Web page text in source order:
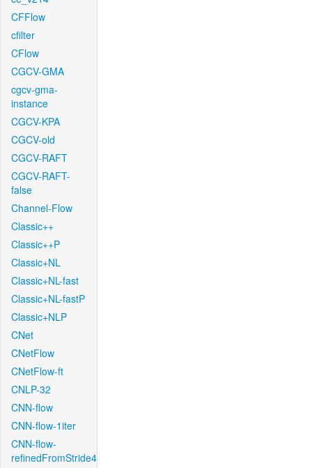
CFFlow
cfilter
CFlow
CGCV-GMA
cgcv-gma-
instance
CGCV-KPA
CGCV-old
CGCV-RAFT
CGCV-RAFT-
false
Channel-Flow
Classic++
Classic++P
Classic+NL
Classic+NL-fast
Classic+NL-fastP
Classic+NLP
CNet
CNetFlow
CNetFlow-ft
CNLP-32
CNN-flow
CNN-flow-1iter
CNN-flow-
refinedFromStride4